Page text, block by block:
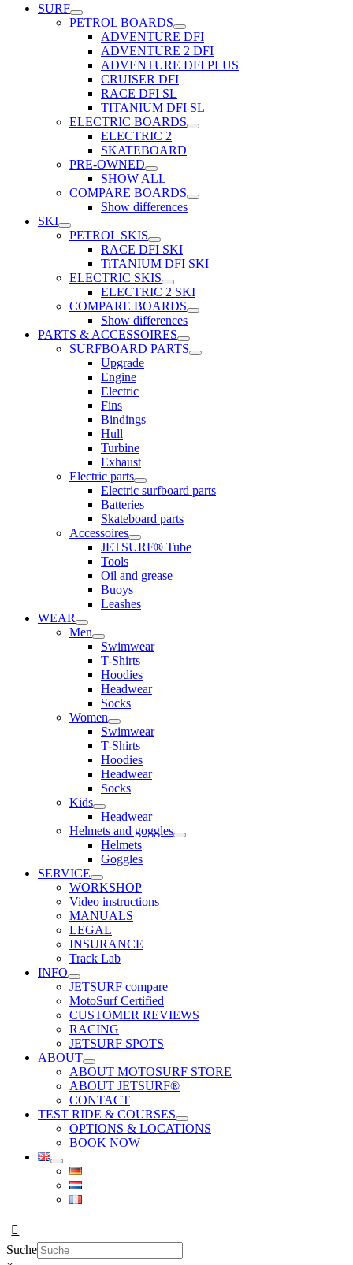
SURF
PETROL BOARDS
ADVENTURE DFI
ADVENTURE 2 DFI
ADVENTURE DFI PLUS
CRUISER DFI
RACE DFI SL
TITANIUM DFI SL
ELECTRIC BOARDS
ELECTRIC 2
SKATEBOARD
PRE-OWNED
SHOW ALL
COMPARE BOARDS
Show differences
SKI
PETROL SKIS
RACE DFI SKI
TiTANIUM DFI SKI
ELECTRIC SKIS
ELECTRIC 2 SKI
COMPARE BOARDS
Show differences
PARTS & ACCESSOIRES
SURFBOARD PARTS
Upgrade
Engine
Electric
Fins
Bindings
Hull
Turbine
Exhaust
Electric parts
Electric surfboard parts
Batteries
Skateboard parts
Accessoires
JETSURF® Tube
Tools
Oil and grease
Buoys
Leashes
WEAR
Men
Swimwear
T-Shirts
Hoodies
Headwear
Socks
Women
Swimwear
T-Shirts
Hoodies
Headwear
Socks
Kids
Headwear
Helmets and goggles
Helmets
Goggles
SERVICE
WORKSHOP
Video instructions
MANUALS
LEGAL
INSURANCE
Track Lab
INFO
JETSURF compare
MotoSurf Certified
CUSTOMER REVIEWS
RACING
JETSURF SPOTS
ABOUT
ABOUT MOTOSURF STORE
ABOUT JETSURF®
CONTACT
TEST RIDE & COURSES
OPTIONS & LOCATIONS
BOOK NOW
Suche